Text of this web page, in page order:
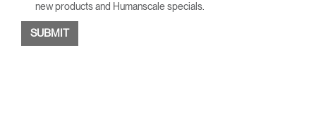
new products and Humanscale specials.